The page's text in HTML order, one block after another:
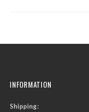
INFORMATION
Shipping: